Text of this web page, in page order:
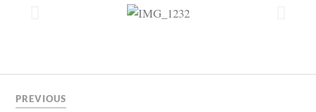
PREVIOUS